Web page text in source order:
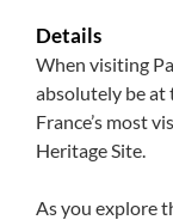
Details
When visiting
absolutely be at
France’s most
Heritage Site.
As you explore